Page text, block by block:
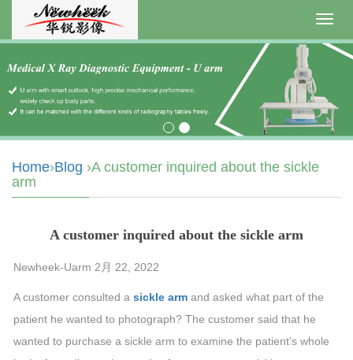
Home›Blog ›A customer inquired about the sickle
arm
A customer inquired about the sickle arm
Newheek-Uarm 2月 22, 2022
A customer consulted a sickle arm and asked what part of the
patient he wanted to photograph? The customer said that he
wanted to purchase a sickle arm to examine the patient’s whole